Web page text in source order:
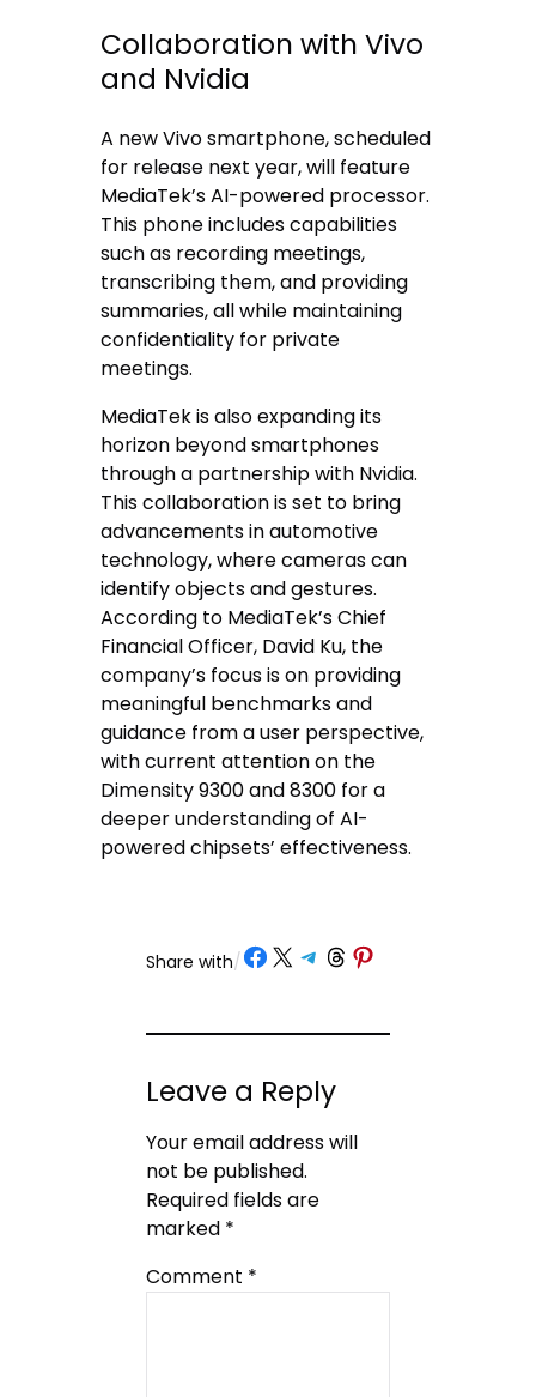
Collaboration with Vivo
and Nvidia
A new Vivo smartphone, scheduled
for release next year, will feature
MediaTek’s AI-powered processor.
This phone includes capabilities
such as recording meetings,
transcribing them, and providing
summaries, all while maintaining
confidentiality for private
meetings.
MediaTek is also expanding its
horizon beyond smartphones
through a partnership with Nvidia.
This collaboration is set to bring
advancements in automotive
technology, where cameras can
identify objects and gestures.
According to MediaTek’s Chief
Financial Officer, David Ku, the
company’s focus is on providing
meaningful benchmarks and
guidance from a user perspective,
with current attention on the
Dimensity 9300 and 8300 for a
deeper understanding of AI-
powered chipsets’ effectiveness.
Share with/ Share on Facebook Share on X Share on Telegram Share on Threads Share on Pinterest
Leave a Reply
Your email address will
not be published.
Required fields are
marked *
Comment *